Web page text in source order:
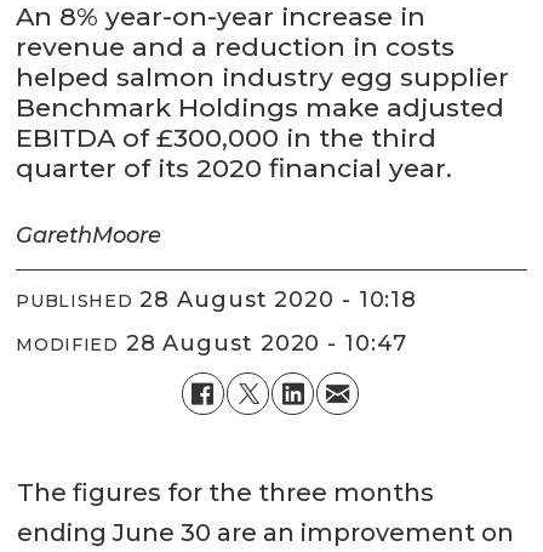
An 8% year-on-year increase in
revenue and a reduction in costs
helped salmon industry egg supplier
Benchmark Holdings make adjusted
EBITDA of £300,000 in the third
quarter of its 2020 financial year.
GarethMoore
PUBLISHED 28 August 2020 - 10:18
MODIFIED 28 August 2020 - 10:47
The figures for the three months
ending June 30 are an improvement on